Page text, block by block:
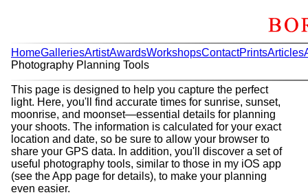
HomeGalleriesArtistAwardsWorkshopsContactPrintsArticles
Photography Planning Tools
This page is designed to help you capture the perfect
light. Here, you'll find accurate times for sunrise, sunset,
moonrise, and moonset—essential details for planning
your shoots. The information is calculated for your exact
location and date, so be sure to allow your browser to
share your GPS data. In addition, you'll discover a set of
useful photography tools, similar to those in my iOS app
(see the App page for details), to make your planning
even easier.